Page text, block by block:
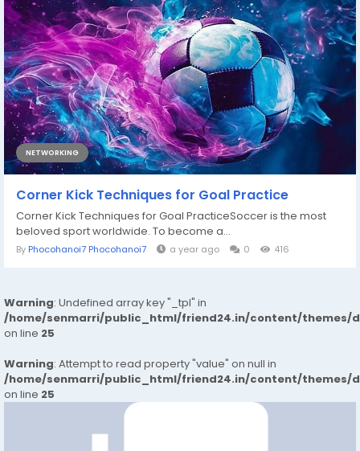
NETWORKING
Corner Kick Techniques for Goal Practice
Corner Kick Techniques for Goal PracticeSoccer is the most
beloved sport worldwide. To become a...
By Phocohanoi7 Phocohanoi7 a year ago 0 416
Warning: Undefined array key "_tpl" in
/home/senmarri/public_html/friend24.in/content/themes/
on line 25
Warning: Attempt to read property "value" on null in
/home/senmarri/public_html/friend24.in/content/themes/
on line 25